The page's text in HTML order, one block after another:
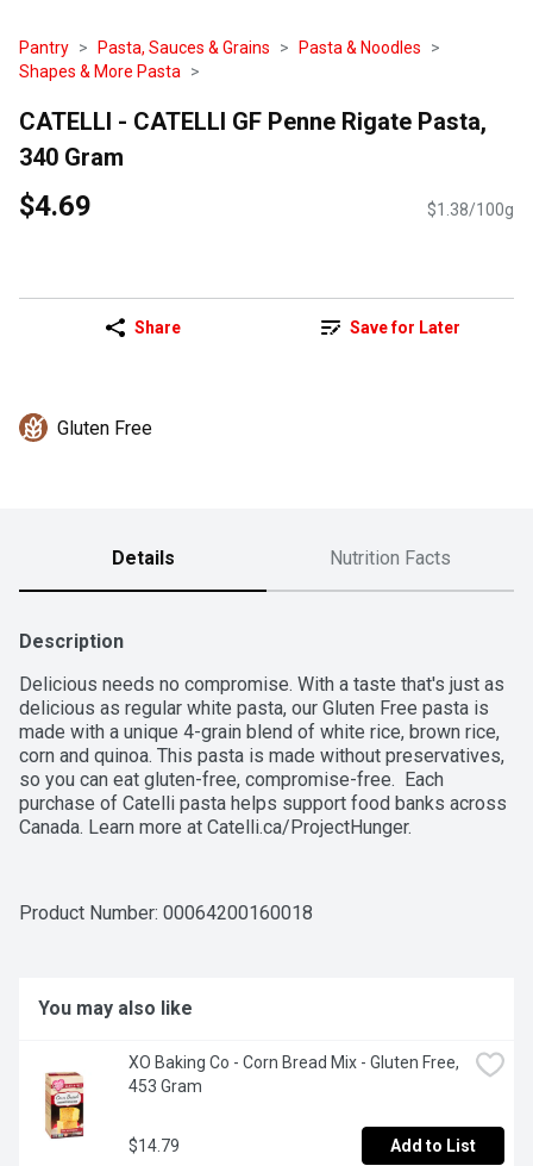
Pantry Pasta, Sauces & Grains
Pasta & Noodles
Shapes & More Pasta
CATELLI - CATELLI GF Penne Rigate Pasta,
340 Gram
$4.69 $1.38/100g
Share Save for Later
Gluten Free
Details Nutrition Facts
Description
Delicious needs no compromise. With a taste that's just as
delicious as regular white pasta, our Gluten Free pasta is
made with a unique 4-grain blend of white rice, brown rice,
corn and quinoa. This pasta is made without preservatives,
so you can eat gluten-free, compromise-free.  Each
purchase of Catelli pasta helps support food banks across
Canada. Learn more at Catelli.ca/ProjectHunger.
Product Number: 00064200160018
You may also like
XO Baking Co - Corn Bread Mix - Gluten Free,
453 Gram
$14.79 Add to List